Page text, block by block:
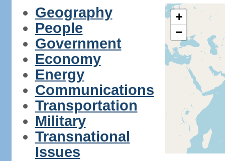
Geography
People
Government
Economy
Energy
Communications
Transportation
Military
Transnational
Issues
+
−